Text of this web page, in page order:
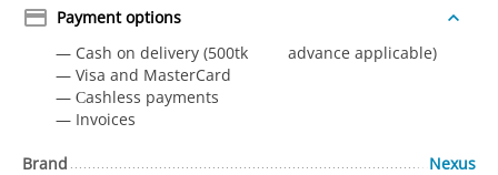
Payment options
— Cash on delivery (500tk advance applicable)
— Visa and MasterCard
— Сashless payments
— Invoices
Brand Nexus